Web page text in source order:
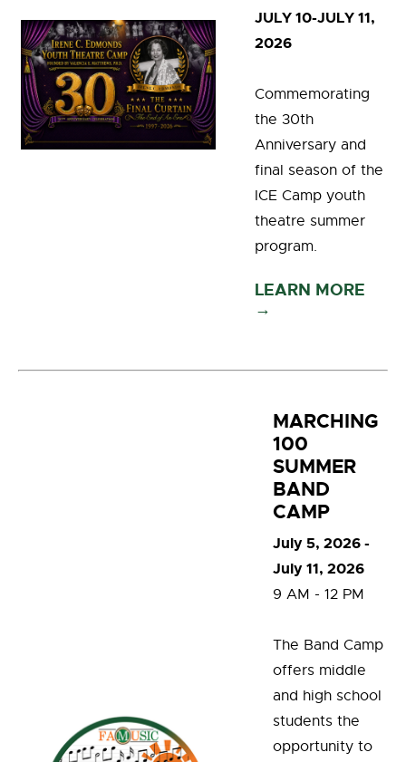
JULY 10-JULY 11,
2026
Commemorating
the 30th
Anniversary and
final season of the
ICE Camp youth
theatre summer
program.
LEARN MORE
→
MARCHING
100
SUMMER
BAND
CAMP
July 5, 2026 -
July 11, 2026
9 AM - 12 PM
The Band Camp
offers middle
and high school
students the
opportunity to